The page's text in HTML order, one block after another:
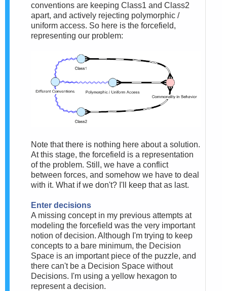
conventions are keeping Class1 and Class2
apart, and actively rejecting polymorphic /
uniform access. So here is the forcefield,
representing our problem:
Note that there is nothing here about a solution.
At this stage, the forcefield is a representation
of the problem. Still, we have a conflict
between forces, and somehow we have to deal
with it. What if we don't? I'll keep that as last.
Enter decisions
A missing concept in my previous attempts at
modeling the forcefield was the very important
notion of decision. Although I'm trying to keep
concepts to a bare minimum, the Decision
Space is an important piece of the puzzle, and
there can't be a Decision Space without
Decisions. I'm using a yellow hexagon to
represent a decision.